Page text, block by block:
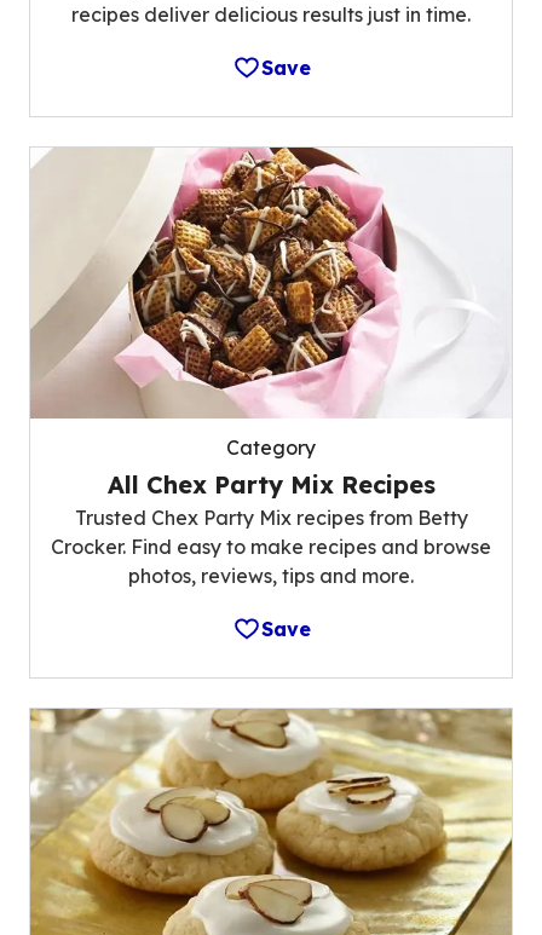
recipes deliver delicious results just in time.
Save
Category
All Chex Party Mix Recipes
Trusted Chex Party Mix recipes from Betty
Crocker. Find easy to make recipes and browse
photos, reviews, tips and more.
Save